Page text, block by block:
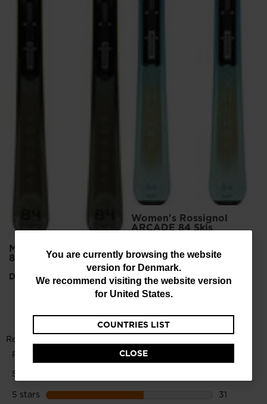
You
are
website
version
for
Denmark.
You are currently browsing the website
version for Denmark.
We recommend visiting the website version
for United States.
COUNTRIES LIST
CLOSE
Men's Rossignol Arcade
84 Skis
DKK 5.999,00
Women's Rossignol
ARCADE 84 Skis
DKK 5.531,00